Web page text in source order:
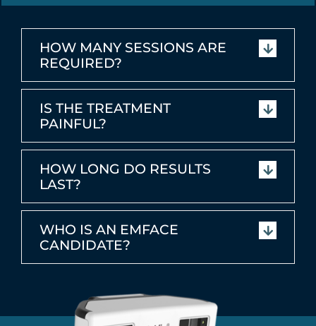
HOW MANY SESSIONS ARE
REQUIRED?
IS THE TREATMENT
PAINFUL?
HOW LONG DO RESULTS
LAST?
WHO IS AN EMFACE
CANDIDATE?